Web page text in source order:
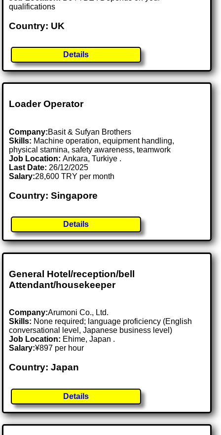
qualifications
Country: UK
Details
Loader Operator
Company:Basit & Sufyan Brothers
Skills: Machine operation, equipment handling,
physical stamina, safety awareness, teamwork
Job Location:Ankara, Turkiye .
Last Date: 26/12/2025
Salary:28,600 TRY per month
Country: Singapore
Details
General Hotel/reception/bell
Attendant/housekeeper
Company:Arumoni Co., Ltd.
Skills: None required; language proficiency (English
conversational level, Japanese business level)
Job Location: Ehime, Japan .
Salary:¥897 per hour
Country: Japan
Details